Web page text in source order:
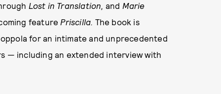
Lost in Translation, and Marie
feature Priscilla. The book is
for an intimate and unprecedented
— including an extended interview with